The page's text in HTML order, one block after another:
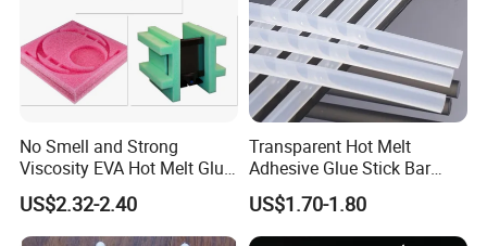
No Smell and Strong
Viscosity EVA Hot Melt Glue
EPE Foam Assembly Hot
Melt Adhesive Glue Foam
Glue
US$2.32-2.40
Transparent Hot Melt
Adhesive Glue Stick Bar
Uch9b-5t for Crafts
US$1.70-1.80